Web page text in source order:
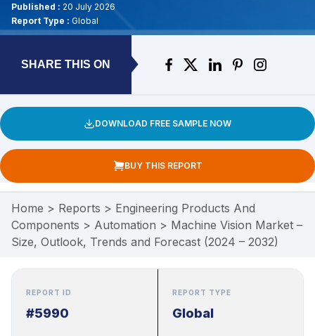
Published : 20 July 2026
Report Type : Global
SHARE THIS ON
DOWNLOAD FREE SAMPLE NOW
BUY THIS REPORT
Home > Reports > Engineering Products And
Components > Automation > Machine Vision Market –
Size, Outlook, Trends and Forecast (2024 – 2032)
REPORT ID
#5990
REPORT TYPE
Global